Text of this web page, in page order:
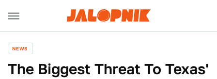
NEWS
The Biggest Threat To Texas'